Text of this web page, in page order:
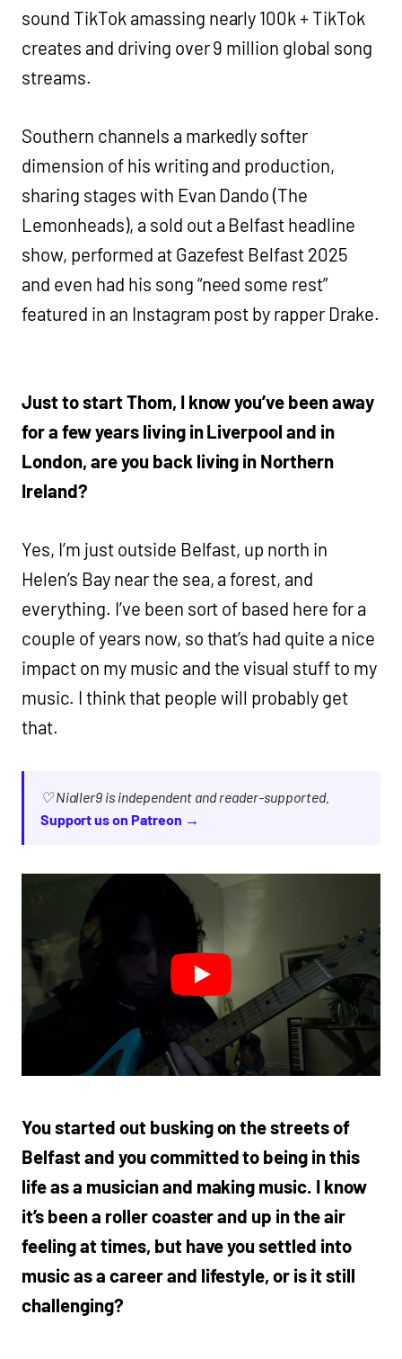
sound TikTok amassing nearly 100k + TikTok
creates and driving over 9 million global song
streams.
Southern channels a markedly softer
dimension of his writing and production,
sharing stages with Evan Dando (The
Lemonheads), a sold out a Belfast headline
show, performed at Gazefest Belfast 2025
and even had his song “need some rest”
featured in an Instagram post by rapper Drake.
Just to start Thom, I know you’ve been away
for a few years living in Liverpool and in
London, are you back living in Northern
Ireland?
Yes, I’m just outside Belfast, up north in
Helen’s Bay near the sea, a forest, and
everything. I’ve been sort of based here for a
couple of years now, so that’s had quite a nice
impact on my music and the visual stuff to my
music. I think that people will probably get
that.
♡ Nialler9 is independent and reader-supported.
Support us on Patreon →
You started out busking on the streets of
Belfast and you committed to being in this
life as a musician and making music. I know
it’s been a roller coaster and up in the air
feeling at times, but have you settled into
music as a career and lifestyle, or is it still
challenging?